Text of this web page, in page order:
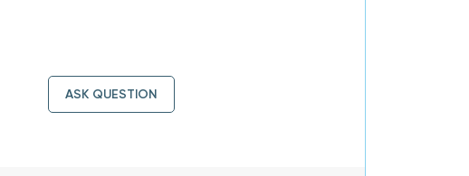
ASK QUESTION